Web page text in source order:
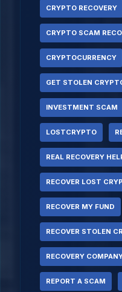
CRYPTO RECOVERY
CRYPTO SCAM
CRYPTOCURRENCY
GET STOLEN
INVESTMENT SCAM
LOSTCRYPTO
REAL RECOVERY
RECOVER LOST
RECOVER MY FUND
RECOVER STOLEN
RECOVERY
REPORT A SCAM